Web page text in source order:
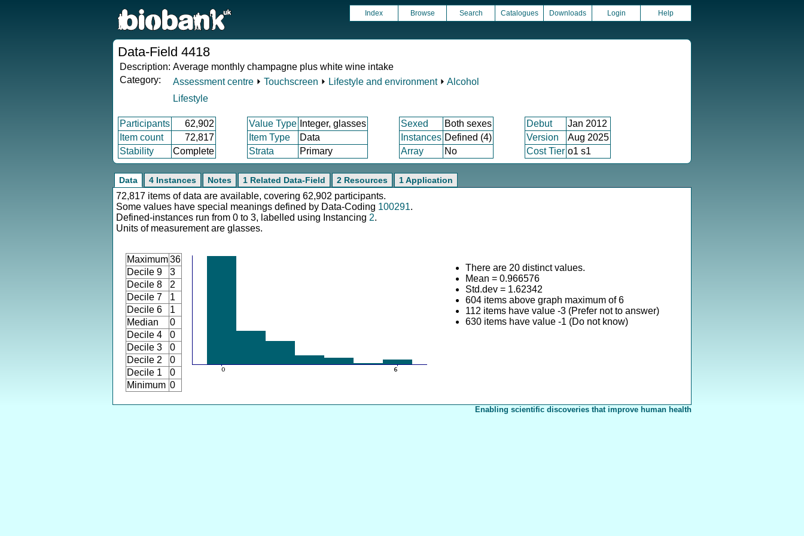
Index Browse Search Catalogues Downloads Login Help
Data-Field 4418
Description: Average monthly champagne plus white wine intake
Category:
Assessment centre ⏵ Touchscreen ⏵ Lifestyle and environment⏵ Alcohol
Lifestyle
Participants 62,902 Value Type Integer, glasses Sexed Both sexes Debut
Jan 2012
Item count
72,817 Item Type Data Instances Defined (4) Version
Aug 2025
Stability
Complete Strata Primary Array No Cost Tier o1 s1
Data 4 Instances Notes 1 Related Data-Field 2 Resources 1 Application
72,817 items of data are available, covering 62,902 participants.
Some values have special meanings defined by Data-Coding 100291.
Defined-instances run from 0 to 3, labelled using Instancing 2.
Units of measurement are glasses.
Maximum36
Decile 9
3
Decile 8
2
Decile 7
1
Decile 6
1
Median
0
Decile 4
0
Decile 3
0
Decile 2
0
Decile 1
0
Minimum 0
There are 20 distinct values.
Mean = 0.966576
Std.dev = 1.62342
604 items above graph maximum of 6
112 items have value -3 (Prefer not to answer)
630 items have value -1 (Do not know)
Enabling scientific discoveries that improve human health